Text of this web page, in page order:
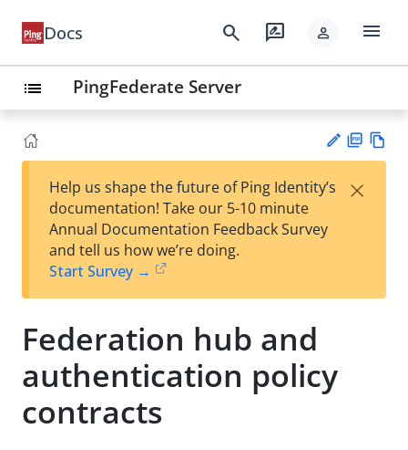
Docs search rate_review person menu
list PingFederate Server
est
t
F
Help us shape the future of Ping Identity’s
documentation! Take our 5-10 minute
Annual Documentation Feedback Survey
and tell us how we’re doing.
Start Survey →
×
Federation hub and
authentication policy
contracts